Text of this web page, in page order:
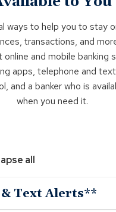
ways to help you to stay
transactions, and
online and mobile banking
apps, telephone and
and a banker who is
when you need it.
all
Text Alerts**